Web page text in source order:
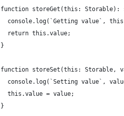
function storeGet(this:
console.log(`Getting value`,
  return this.value;
}
function storeSet(this: Storable,
console.log(`Setting value`,
  this.value = value;
}